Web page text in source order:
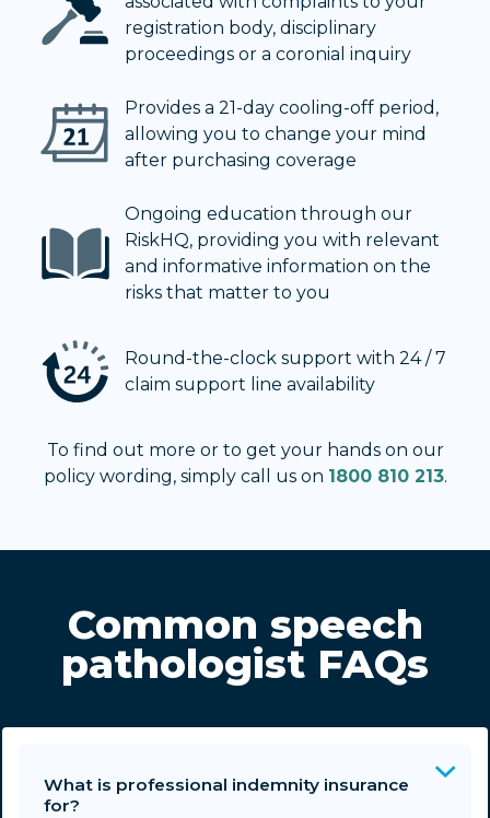
registration body, disciplinary
proceedings or a coronial inquiry
Provides a 21-day cooling-off period,
allowing you to change your mind
after purchasing coverage
Ongoing education through our
RiskHQ, providing you with relevant
and informative information on the
risks that matter to you
Round-the-clock support with 24 / 7
claim support line availability
To find out more or to get your hands on our
policy wording, simply call us on 1800 810 213.
Common speech
pathologist FAQs
What is professional indemnity insurance
for?